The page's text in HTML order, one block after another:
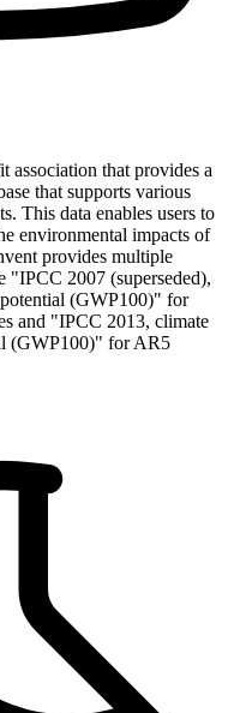
association that provides a
that supports various
This data enables users to
environmental impacts of
provides multiple
"IPCC 2007 (superseded),
(GWP100)" for
and "IPCC 2013, climate
(GWP100)" for AR5